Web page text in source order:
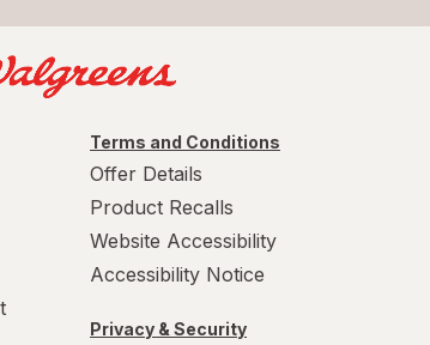
Terms and Conditions
Offer Details
Product Recalls
Website Accessibility
Accessibility Notice
Privacy & Security